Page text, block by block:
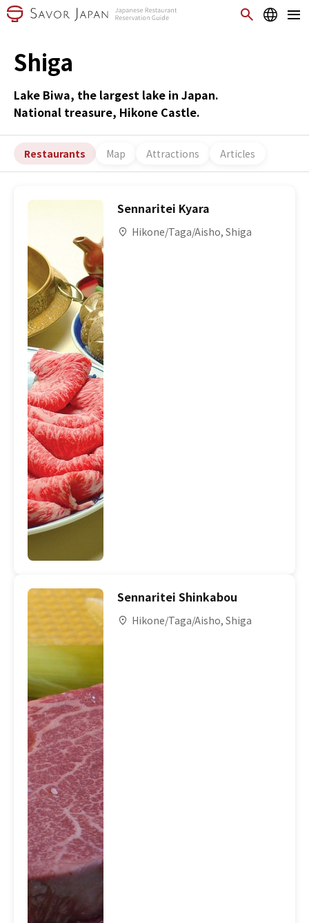
Shiga
Lake Biwa, the largest lake in Japan.
National treasure, Hikone Castle.
Restaurants Map Attractions Articles
Sennaritei Kyara
Hikone/Taga/Aisho, Shiga
Sennaritei Shinkabou
Hikone/Taga/Aisho, Shiga